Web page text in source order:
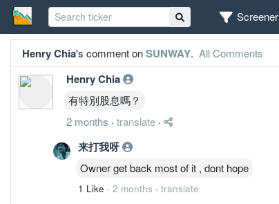
Screener
Henry Chia's comment onSUNWAY. All Comments
Henry Chia
有特別股息嗎？
2 months · translate ·
来打我呀
Owner get back most of it , dont hope
1 Like · 2 months · translate